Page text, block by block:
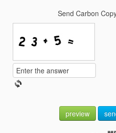
Send Carbon
preview